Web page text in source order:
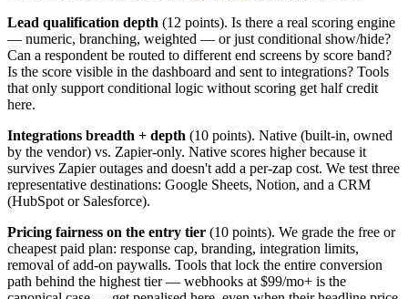
Lead qualification depth (12 points). Is there a real scoring engine
— numeric, branching, weighted — or just conditional show/hide?
Can a respondent be routed to different end screens by score band?
Is the score visible in the dashboard and sent to integrations? Tools
that only support conditional logic without scoring get half credit
here.
Integrations breadth + depth (10 points). Native (built-in, owned
by the vendor) vs. Zapier-only. Native scores higher because it
survives Zapier outages and doesn't add a per-zap cost. We test three
representative destinations: Google Sheets, Notion, and a CRM
(HubSpot or Salesforce).
Pricing fairness on the entry tier (10 points). We grade the free or
cheapest paid plan: response cap, branding, integration limits,
removal of add-on paywalls. Tools that lock the entire conversion
path behind the highest tier — webhooks at $99/mo+ is the